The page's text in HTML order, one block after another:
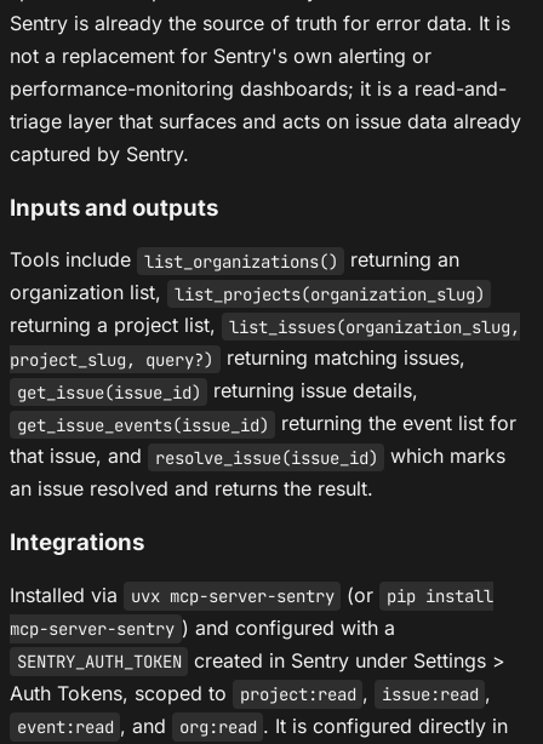
Sentry is already the source of truth for error data. It is
not a replacement for Sentry's own alerting or
performance-monitoring dashboards; it is a read-and-
triage layer that surfaces and acts on issue data already
captured by Sentry.
Inputs and outputs
Tools include list_organizations()
returning an
organization list,
list_projects(organization_slug)
returning a project list,
list_issues(organization_slug,
project_slug, query?)
returning matching issues,
get_issue(issue_id) returning issue details,
get_issue_events(issue_id)
returning the event list for
that issue, and
resolve_issue(issue_id)
which marks
an issue resolved and returns the result.
Integrations
Installed via uvx mcp-server-sentry (or
pip install
mcp-server-sentry ) and configured with a
SENTRY_AUTH_TOKEN created in Sentry under Settings >
Auth Tokens, scoped to
project:read , issue:read ,
event:read , and org:read . It is configured directly in